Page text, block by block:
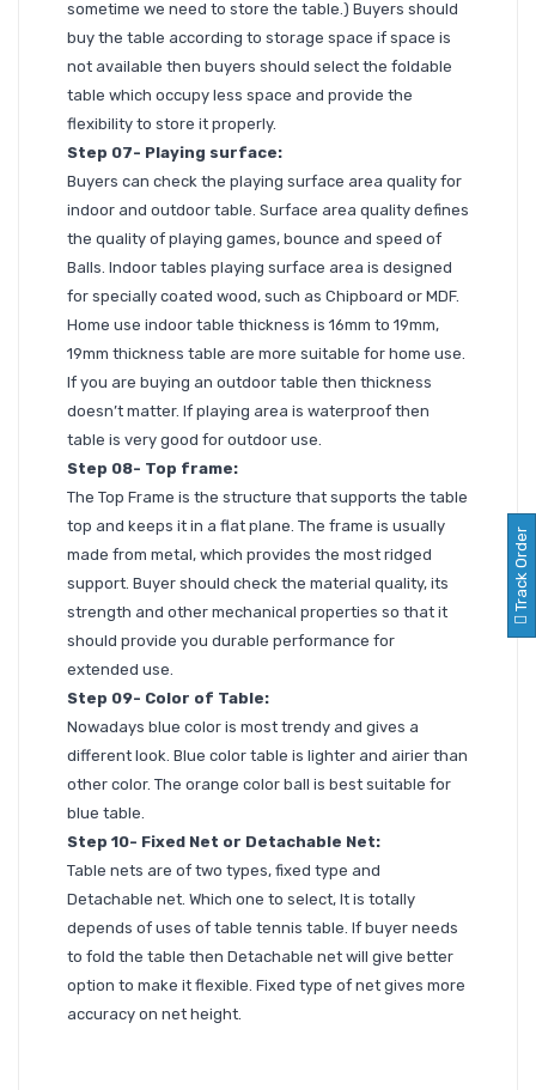
sometime we need to store the table.) Buyers should
buy the table according to storage space if space is
not available then buyers should select the foldable
table which occupy less space and provide the
flexibility to store it properly.
Step 07- Playing surface:
Buyers can check the playing surface area quality for
indoor and outdoor table. Surface area quality defines
the quality of playing games, bounce and speed of
Balls. Indoor tables playing surface area is designed
for specially coated wood, such as Chipboard or MDF.
Home use indoor table thickness is 16mm to 19mm,
19mm thickness table are more suitable for home use.
If you are buying an outdoor table then thickness
doesn’t matter. If playing area is waterproof then
table is very good for outdoor use.
Step 08- Top frame:
The Top Frame is the structure that supports the table
top and keeps it in a flat plane. The frame is usually
made from metal, which provides the most ridged
support. Buyer should check the material quality, its
strength and other mechanical properties so that it
should provide you durable performance for
extended use.
Step 09- Color of Table:
Nowadays blue color is most trendy and gives a
different look. Blue color table is lighter and airier than
other color. The orange color ball is best suitable for
blue table.
Step 10- Fixed Net or Detachable Net:
Table nets are of two types, fixed type and
Detachable net. Which one to select, It is totally
depends of uses of table tennis table. If buyer needs
to fold the table then Detachable net will give better
option to make it flexible. Fixed type of net gives more
accuracy on net height.
Track Order